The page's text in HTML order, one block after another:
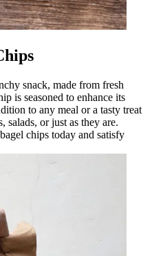
snack, made from fresh
is seasoned to enhance its
to any meal or a tasty treat
or just as they are.
chips today and satisfy